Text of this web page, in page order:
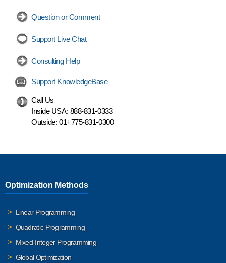
Question or Comment
Support Live Chat
Consulting Help
Support KnowledgeBase
Call Us
Inside USA: 888-831-0333
Outside: 01+775-831-0300
Optimization Methods
Linear Programming
Quadratic Programming
Mixed-Integer Programming
Global Optimization